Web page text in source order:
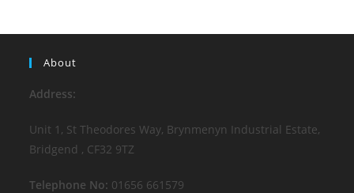
About
Address:
Unit 1, St Theodores Way, Brynmenyn Industrial Estate,
Bridgend , CF32 9TZ
Telephone No: 01656 661579